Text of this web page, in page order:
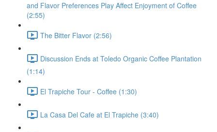
and Flavor Preferences Play Affect Enjoyment of Coffee
(2:55)
The Bitter Flavor (2:56)
Discussion Ends at Toledo Organic Coffee Plantation
(1:14)
El Trapiche Tour - Coffee (1:30)
La Casa Del Cafe at El Trapiche (3:40)